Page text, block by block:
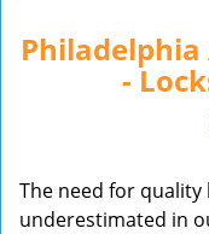
-
The need for
underestimated in